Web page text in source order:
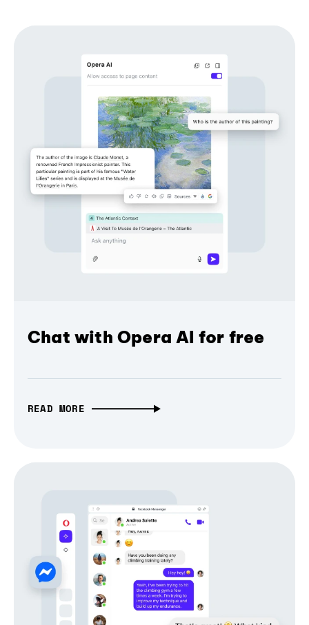
Chat with Opera AI for free
READ MORE